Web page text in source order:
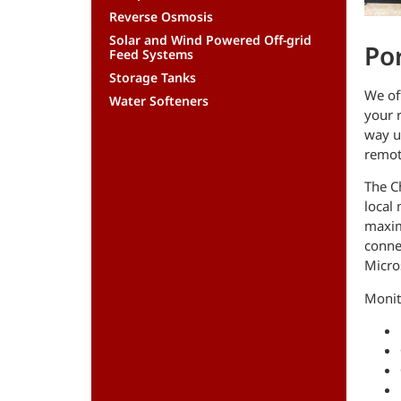
Reverse Osmosis
Solar and Wind Powered Off-grid
Feed Systems
Storage Tanks
Water Softeners
We
your
way
The
local